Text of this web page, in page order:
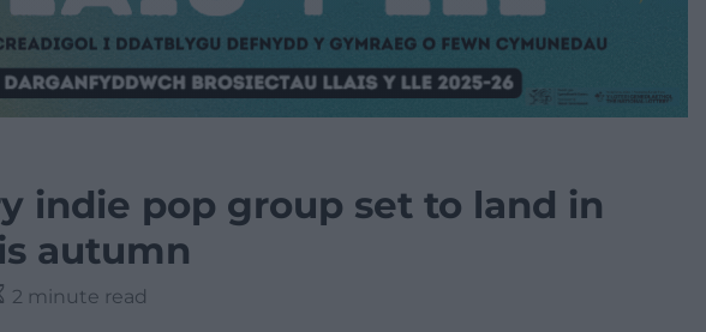
indie pop group set to land in
autumn
2 minute read